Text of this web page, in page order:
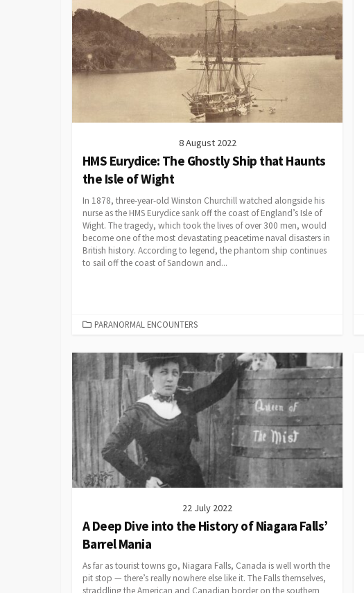
8 August 2022
HMS Eurydice: The Ghostly Ship that Haunts
the Isle of Wight
In 1878, three-year-old Winston Churchill watched alongside his
nurse as the HMS Eurydice sank off the coast of England’s Isle of
Wight. The tragedy, which took the lives of over 300 men, would
become one of the most devastating peacetime naval disasters in
British history. According to legend, the phantom ship continues
to sail off the coast of Sandown and...
CATEGORIES
PARANORMAL ENCOUNTERS
22 July 2022
A Deep Dive into the History of Niagara Falls’
Barrel Mania
As far as tourist towns go, Niagara Falls, Canada is well worth the
pit stop — there’s really nowhere else like it. The Falls themselves,
straddling the American and Canadian border on the southern